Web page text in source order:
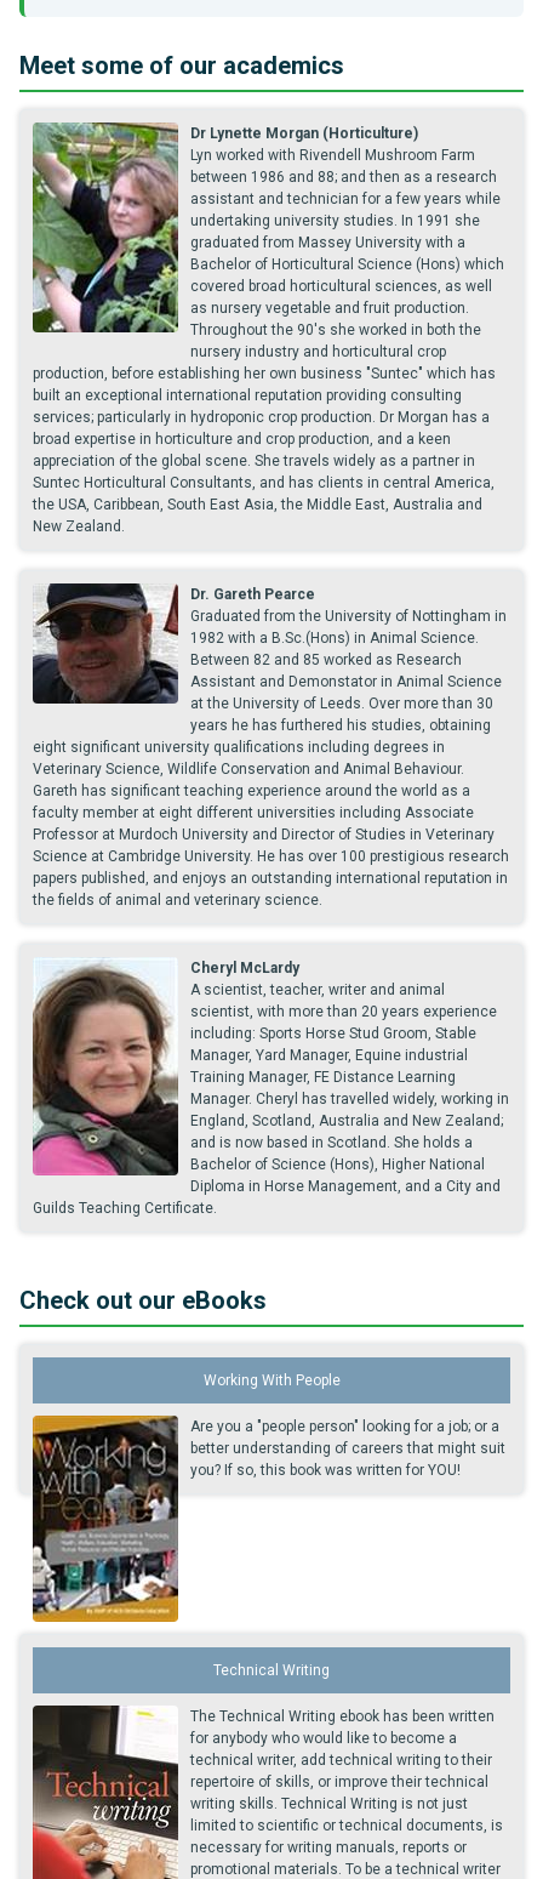
Meet some of our academics
Dr Lynette Morgan (Horticulture)
Lyn worked with Rivendell Mushroom Farm
between 1986 and 88; and then as a research
assistant and technician for a few years while
undertaking university studies. In 1991 she
graduated from Massey University with a
Bachelor of Horticultural Science (Hons) which
covered broad horticultural sciences, as well
as nursery vegetable and fruit production.
Throughout the 90's she worked in both the
nursery industry and horticultural crop
production, before establishing her own business "Suntec" which has
built an exceptional international reputation providing consulting
services; particularly in hydroponic crop production. Dr Morgan has a
broad expertise in horticulture and crop production, and a keen
appreciation of the global scene. She travels widely as a partner in
Suntec Horticultural Consultants, and has clients in central America,
the USA, Caribbean, South East Asia, the Middle East, Australia and
New Zealand.
Dr. Gareth Pearce
Graduated from the University of Nottingham in
1982 with a B.Sc.(Hons) in Animal Science.
Between 82 and 85 worked as Research
Assistant and Demonstator in Animal Science
at the University of Leeds. Over more than 30
years he has furthered his studies, obtaining
eight significant university qualifications including degrees in
Veterinary Science, Wildlife Conservation and Animal Behaviour.
Gareth has significant teaching experience around the world as a
faculty member at eight different universities including Associate
Professor at Murdoch University and Director of Studies in Veterinary
Science at Cambridge University. He has over 100 prestigious research
papers published, and enjoys an outstanding international reputation in
the fields of animal and veterinary science.
Cheryl McLardy
A scientist, teacher, writer and animal
scientist, with more than 20 years experience
including: Sports Horse Stud Groom, Stable
Manager, Yard Manager, Equine industrial
Training Manager, FE Distance Learning
Manager. Cheryl has travelled widely, working in
England, Scotland, Australia and New Zealand;
and is now based in Scotland. She holds a
Bachelor of Science (Hons), Higher National
Diploma in Horse Management, and a City and
Guilds Teaching Certificate.
Check out our eBooks
Working With People
Are you a "people person" looking for a job; or a
better understanding of careers that might suit
you? If so, this book was written for YOU!
Technical Writing
The Technical Writing ebook has been written
for anybody who would like to become a
technical writer, add technical writing to their
repertoire of skills, or improve their technical
writing skills. Technical Writing is not just
limited to scientific or technical documents, is
necessary for writing manuals, reports or
promotional materials. To be a technical writer